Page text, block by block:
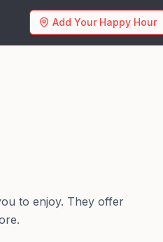
Add Your Happy Hour
to enjoy. They offer